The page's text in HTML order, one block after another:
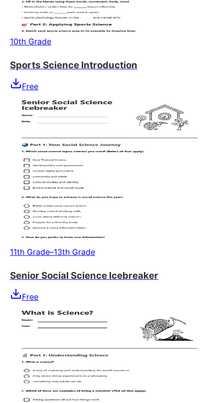
10th Grade
Sports Science Introduction
Free
11th Grade–13th Grade
Senior Social Science Icebreaker
Free